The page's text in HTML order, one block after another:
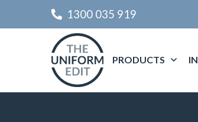
1300 035 919
PRODUCTS